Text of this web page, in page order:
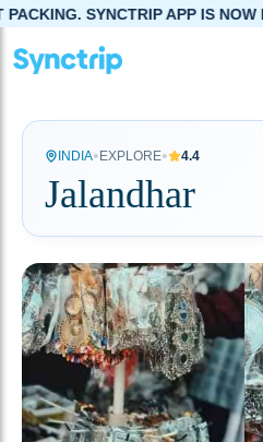
APP IS NOW LIVE!
INDIA• EXPLORE• 4.4
Jalandhar